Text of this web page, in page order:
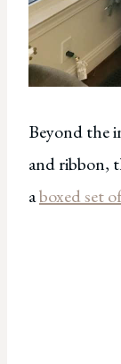
Beyond the
and ribbon,
aboxed set